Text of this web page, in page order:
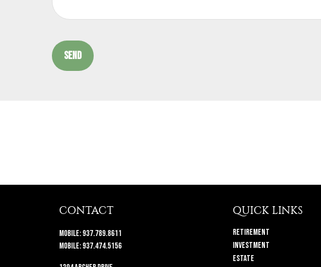
SEND
CONTACT
Mobile:937.789.8611
Mobile:937.474.5156
QUICK LINKS
Retirement
Investment
Estate